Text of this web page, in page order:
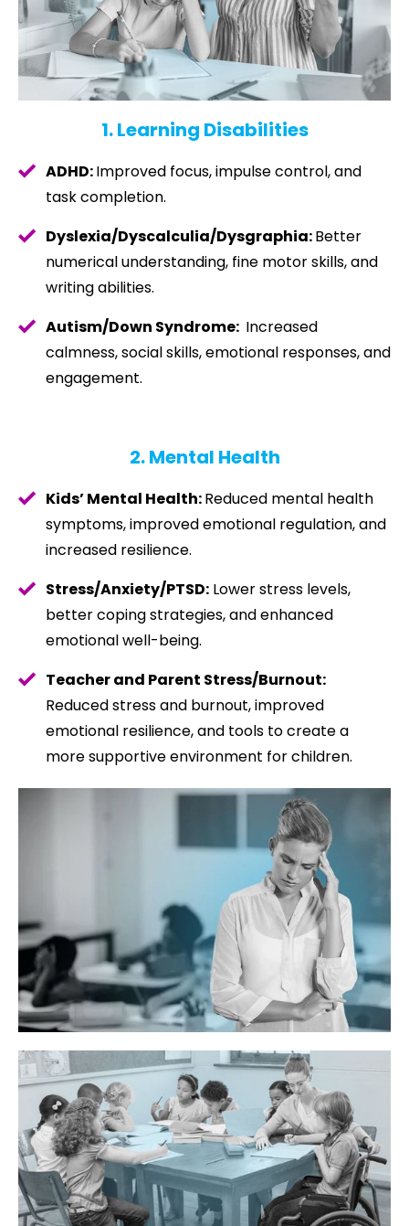
1. Learning Disabilities
ADHD:Improved focus, impulse control, and
task completion.
Dyslexia/Dyscalculia/Dysgraphia:Better
numerical understanding, fine motor skills, and
writing abilities.
Autism/Down Syndrome: Increased
calmness, social skills, emotional responses, and
engagement.
2. Mental Health
Kids’ Mental Health:Reduced mental health
symptoms, improved emotional regulation, and
increased resilience.
Stress/Anxiety/PTSD: Lower stress levels,
better coping strategies, and enhanced
emotional well-being.
Teacher and Parent Stress/Burnout:
Reduced stress and burnout, improved
emotional resilience, and tools to create a
more supportive environment for children.